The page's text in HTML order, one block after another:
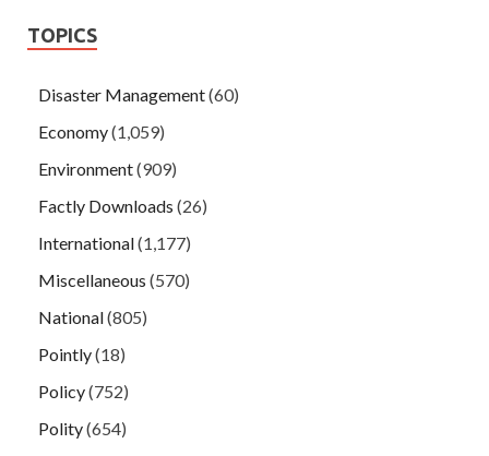
TOPICS
Disaster Management(60)
Economy(1,059)
Environment(909)
Factly Downloads (26)
International(1,177)
Miscellaneous (570)
National(805)
Pointly(18)
Policy(752)
Polity(654)